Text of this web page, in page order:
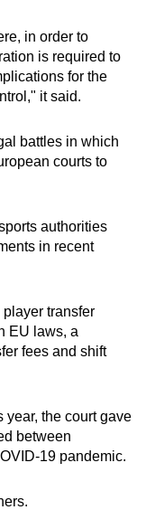
in order to
is required to
for the
it said.
battles in which
courts to
authorities
in recent
player transfer
EU laws, a
fees and shift
year, the court gave
between
19 pandemic.